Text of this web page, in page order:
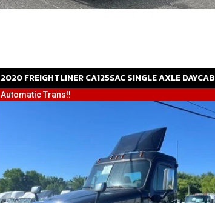
2020FREIGHTLINERCA125SACSINGLE AXLE DAYCAB
Automatic Trans!!